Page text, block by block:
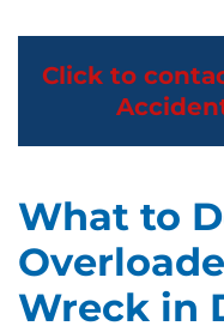
Click to
What to
Wreck in